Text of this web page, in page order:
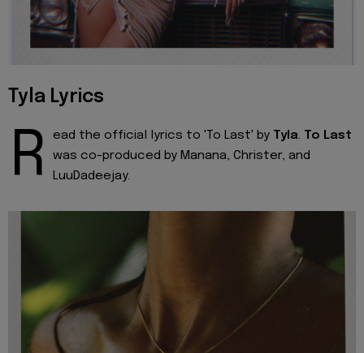
Tyla Lyrics
R ead the official lyrics to 'To Last' by Tyla. To Last
was co-produced by Manana, Christer, and
LuuDadeejay.